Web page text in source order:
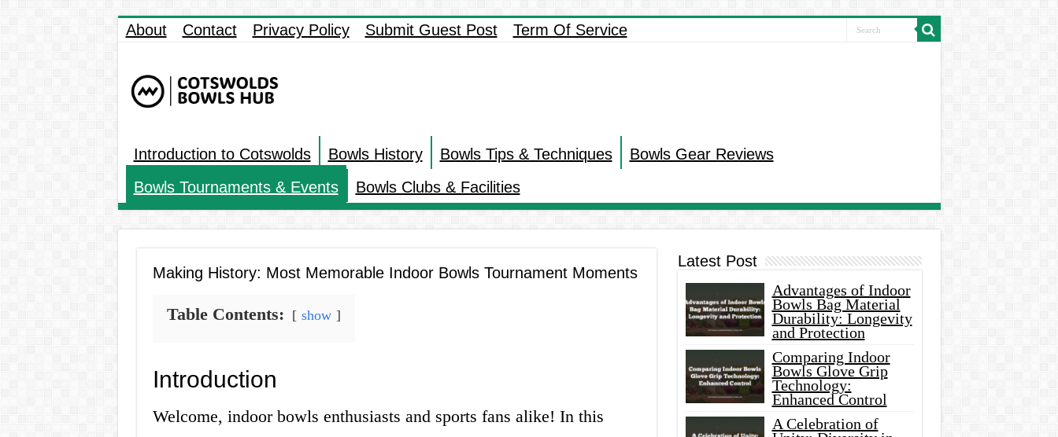
About Contact Privacy Policy Submit Guest Post Term Of Service
Introduction to Cotswolds Bowls History Bowls Tips & Techniques
Bowls Gear Reviews
Bowls Tournaments & Events
Bowls Clubs & Facilities
Making History: Most Memorable Indoor Bowls Tournament Moments
Table Contents: show
Introduction
Welcome, indoor bowls enthusiasts and sports fans alike! In this
Latest Post
Advantages of Indoor
Bowls Bag Material
Durability: Longevity
and Protection
Comparing Indoor
Bowls Glove Grip
Technology:
Enhanced Control
A Celebration of